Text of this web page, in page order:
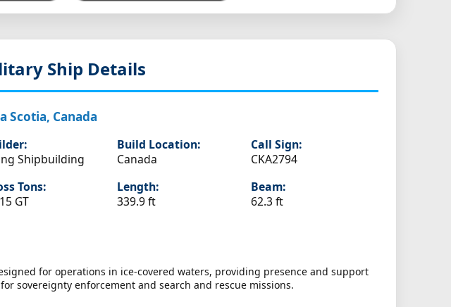
Ship Details
Scotia, Canada
Shipbuilding
Build Location:
Canada
Call Sign:
CKA2794
Tons:
GT
Length:
339.9 ft
Beam:
62.3 ft
for operations in ice-covered waters, providing presence and support
sovereignty enforcement and search and rescue missions.